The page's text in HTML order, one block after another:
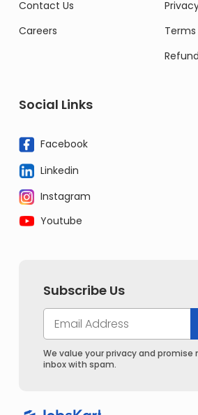
Contact Us
Careers
Social Links
Facebook
Linkedin
Instagram
Youtube
Subscribe Us
We value your privacy and
inbox with spam.